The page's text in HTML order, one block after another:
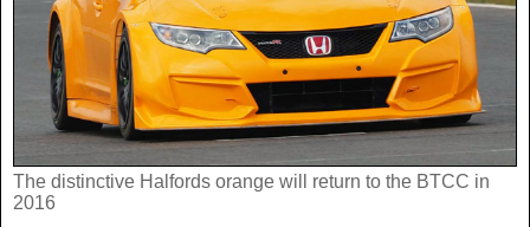
The distinctive Halfords orange will return to the BTCC in
2016